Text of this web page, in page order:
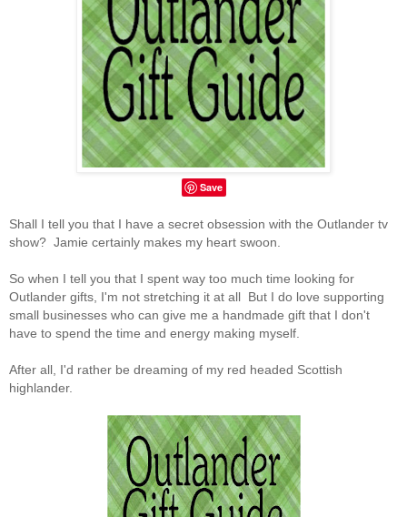
Save
Shall I tell you that I have a secret obsession with the Outlander tv
show? Jamie certainly makes my heart swoon.
So when I tell you that I spent way too much time looking for
Outlander gifts, I'm not stretching it at all But I do love supporting
small businesses who can give me a handmade gift that I don't
have to spend the time and energy making myself.
After all, I'd rather be dreaming of my red headed Scottish
highlander.